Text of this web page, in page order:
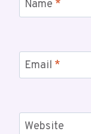
Name *
Email *
Website